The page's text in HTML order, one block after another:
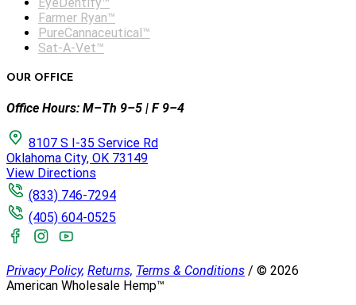
Farmer Ryan™
PureCannaceutical™
Sat-A-Vet™
OUR OFFICE
Office Hours: M–Th 9–5 | F 9–4
8107 S I-35 Service Rd
Oklahoma City, OK 73149
View Directions
(833) 746-7294
(405) 604-0525
Privacy Policy, Returns, Terms & Conditions / © 2026
American Wholesale Hemp™